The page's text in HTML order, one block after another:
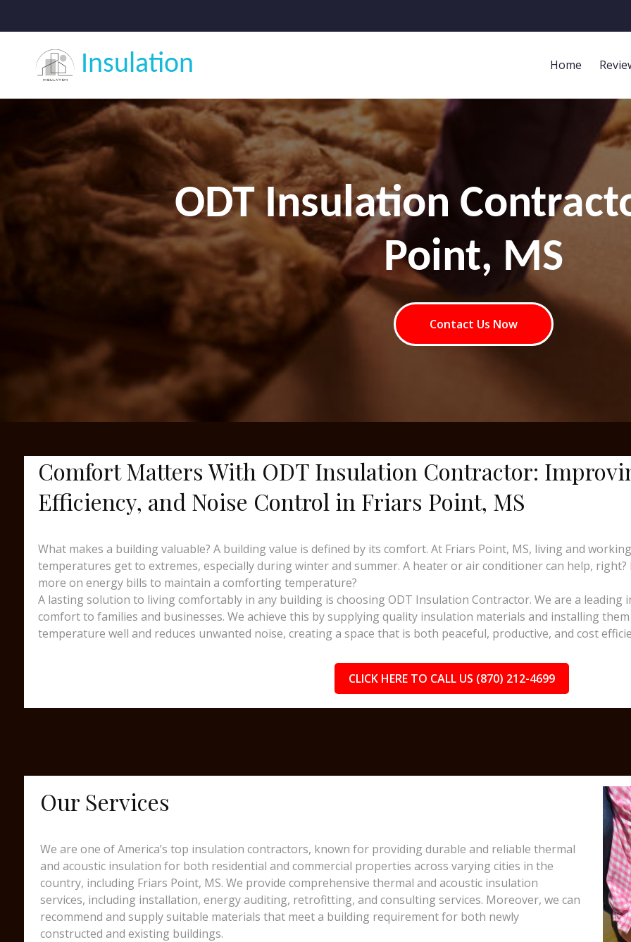
Insulation Home
ODT Insulation
Point, MS
Contact Us Now
Comfort Matters With ODT Insulation Contractor:
Efficiency, and Noise Control in Friars Point, MS
What makes a building valuable? A building value is defined by its comfort. At Friars Point, MS, living and
temperatures get to extremes, especially during winter and summer. A heater or air conditioner can help,
more on energy bills to maintain a comforting temperature?
A lasting solution to living comfortably in any building is choosing ODT Insulation Contractor. We are a
comfort to families and businesses. We achieve this by supplying quality insulation materials and installing
temperature well and reduces unwanted noise, creating a space that is both peaceful, productive, and cost
CLICK HERE TO CALL US (870) 212-4699
Our Services
We are one of America’s top insulation contractors, known for providing durable and reliable thermal
and acoustic insulation for both residential and commercial properties across varying cities in the
country, including Friars Point, MS. We provide comprehensive thermal and acoustic insulation
services, including installation, energy auditing, retrofitting, and consulting services. Moreover, we can
recommend and supply suitable materials that meet a building requirement for both newly
constructed and existing buildings.